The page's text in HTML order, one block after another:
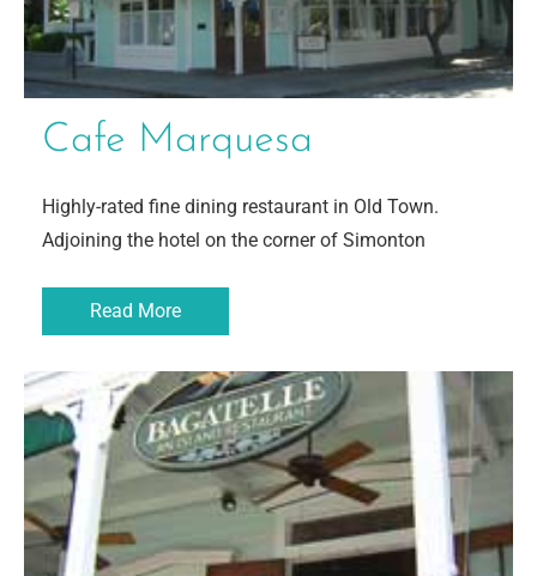
Cafe Marquesa
Highly-rated fine dining restaurant in Old Town.
Adjoining the hotel on the corner of Simonton
Read More